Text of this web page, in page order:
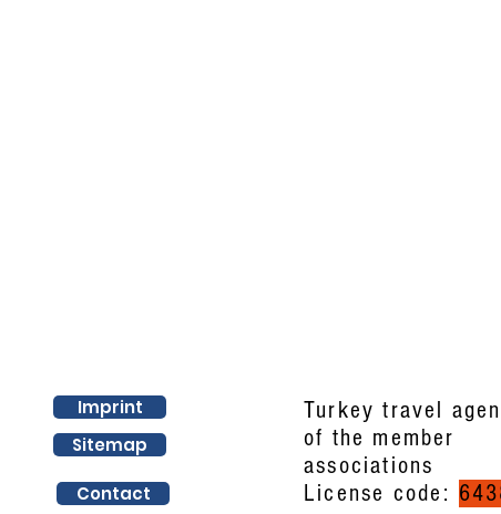
Imprint
Sitemap
Contact
Turkey travel
of the member
associations
License code: